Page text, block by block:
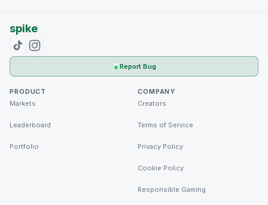
spike
Report Bug
PRODUCT
Markets
Leaderboard
Portfolio
COMPANY
Creators
Terms of Service
Privacy Policy
Cookie Policy
Responsible Gaming